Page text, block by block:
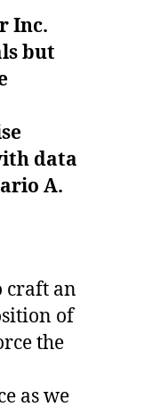
Inc.
but
data
A.
craft an
of
the
as we